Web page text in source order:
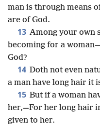
man is through means
are of God.
13 Among your own
becoming for a
God?
14 Doth not even
a man have long hair it
15 But if a woman
her,—For her long hair
given to her.